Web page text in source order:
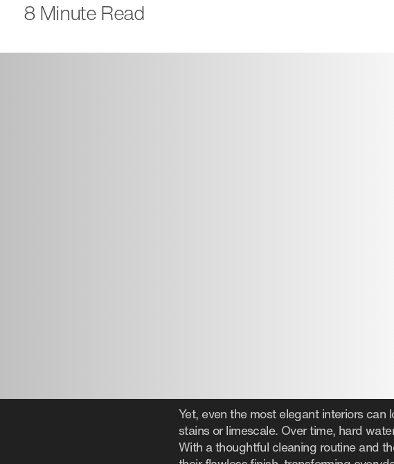
8 Minute Read
Yet, even the most elegant interiors
stains or limescale. Over time, hard
With a thoughtful cleaning routine and